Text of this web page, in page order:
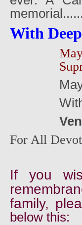
With
For All
If you
family,
below this: